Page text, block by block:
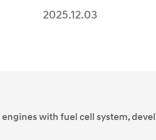
2025.12.03
with fuel cell system,